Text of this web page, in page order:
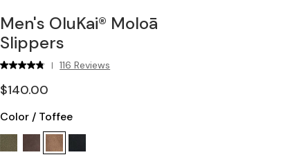
Men's OluKai® Moloā
Slippers
| 116 Reviews
$140.00
Color / Toffee